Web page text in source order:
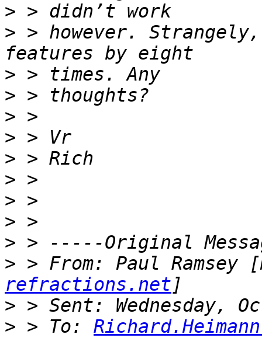
>
> > however.
>
>
>
>
>
>
>
>
>
> > From: Paul Ramsey
refractions.net
>
> > To: